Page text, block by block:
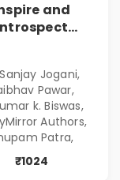
and
Jogani,
Pawar,
k. Biswas,
Authors,
Patra,
₹1024